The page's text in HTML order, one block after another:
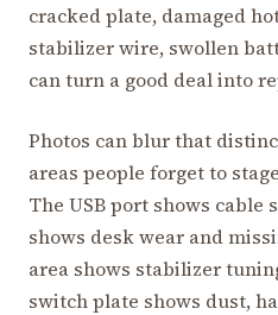
cracked plate, damaged
stabilizer wire, swollen
can turn a good deal into
Photos can blur that
areas people forget to
The USB port shows cable
shows desk wear and
area shows stabilizer
switch plate shows dust,